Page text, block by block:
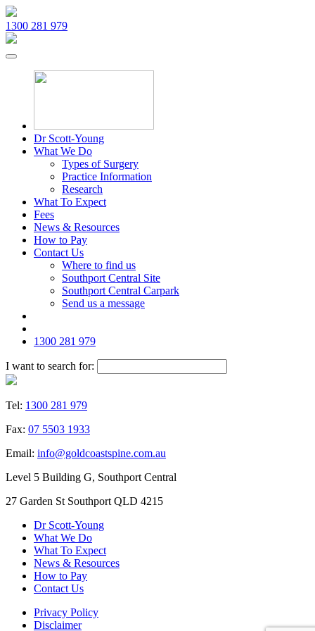
1300 281 979
Dr Scott-Young
What We Do
Types of Surgery
Practice Information
Research
What To Expect
Fees
News & Resources
How to Pay
Contact Us
Where to find us
Southport Central Site
Southport Central Carpark
Send us a message
1300 281 979
I want to search for:
Tel: 1300 281 979
Fax: 07 5503 1933
Email: info@goldcoastspine.com.au
Level 5 Building G, Southport Central
27 Garden St Southport QLD 4215
Dr Scott-Young
What We Do
What To Expect
News & Resources
How to Pay
Contact Us
Privacy Policy
Disclaimer